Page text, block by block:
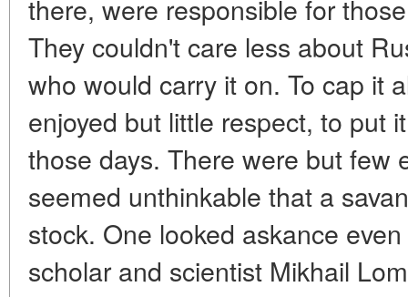
there, were responsible for
They couldn't care less about
who would carry it on. To cap it
enjoyed but little respect, to put
those days. There were but few
seemed unthinkable that a
stock. One looked askance
scholar and scientist Mikhail